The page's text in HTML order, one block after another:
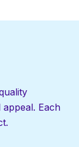
Each